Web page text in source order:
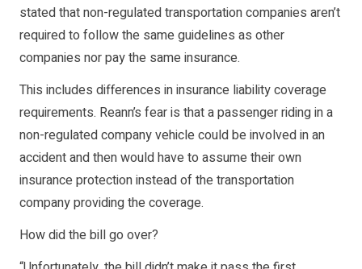
stated that non-regulated transportation companies aren’t
required to follow the same guidelines as other
companies nor pay the same insurance.
This includes differences in insurance liability coverage
requirements. Reann’s fear is that a passenger riding in a
non-regulated company vehicle could be involved in an
accident and then would have to assume their own
insurance protection instead of the transportation
company providing the coverage.
How did the bill go over?